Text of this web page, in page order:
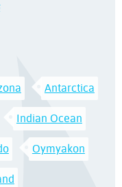
Antarctica
Indian Ocean
Oymyakon